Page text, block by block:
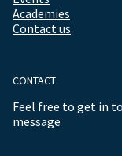
Academies
Contact us
CONTACT
Feel free to get in
message